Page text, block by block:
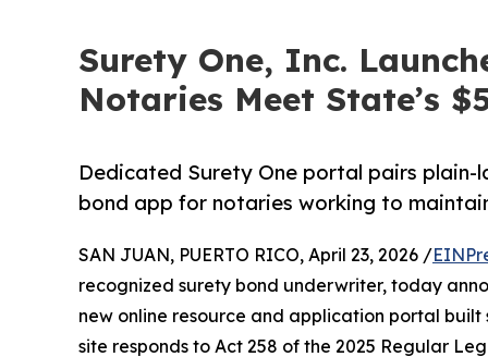
Surety One, Inc.
Notaries Meet State’s
Dedicated Surety One portal pairs
bond app for notaries working to
SAN JUAN, PUERTO RICO, April 23, 2026 /
recognized surety bond underwriter, today
new online resource and application portal
site responds to Act 258 of the 2025 Regular